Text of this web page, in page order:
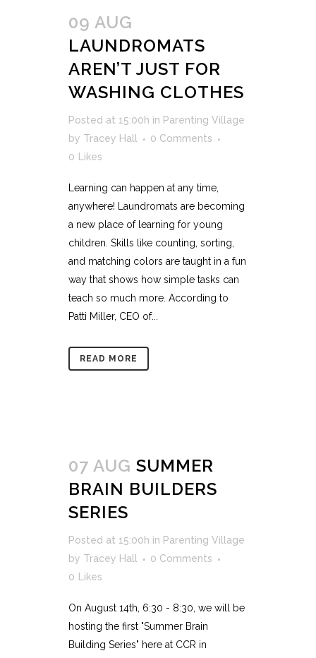
09 AUG
LAUNDROMATS
AREN’T JUST FOR
WASHING CLOTHES
Posted at 15:00h in Parenting Village
by Tracey Hall
0 Comments
0
Likes
Learning can happen at any time,
anywhere! Laundromats are becoming
a new place of learning for young
children. Skills like counting, sorting,
and matching colors are taught in a fun
way that shows how simple tasks can
teach so much more. According to
Patti Miller, CEO of...
READ MORE
07 AUG SUMMER
BRAIN BUILDERS
SERIES
Posted at 15:00h in Parenting Village
by Tracey Hall
0 Comments
0
Likes
On August 14th, 6:30 - 8:30, we will be
hosting the first "Summer Brain
Building Series" here at CCR in